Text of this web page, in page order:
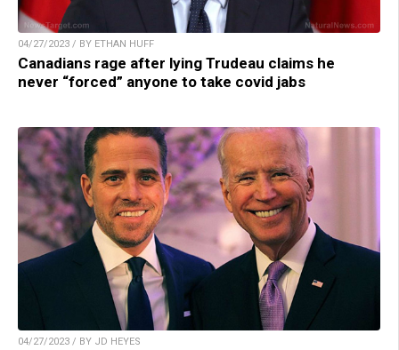
04/27/2023 / BY ETHAN HUFF
Canadians rage after lying Trudeau claims he
never “forced” anyone to take covid jabs
04/27/2023 / BY JD HEYES